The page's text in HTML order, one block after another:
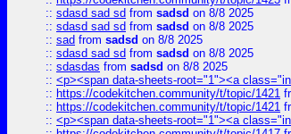
:: sdasd sad sd from sadsd on 8/8 2025
:: sdasd sad sd from sadsd on 8/8 2025
:: sad from sadsd on 8/8 2025
:: sdasd sad sd from sadsd on 8/8 2025
:: sdasdas from sadsd on 8/8 2025
:: <p><span data-sheets-root="1"><a
:: https://codekitchen.community/t/topic/1421
:: https://codekitchen.community/t/topic/1421
:: <p><span data-sheets-root="1"><a